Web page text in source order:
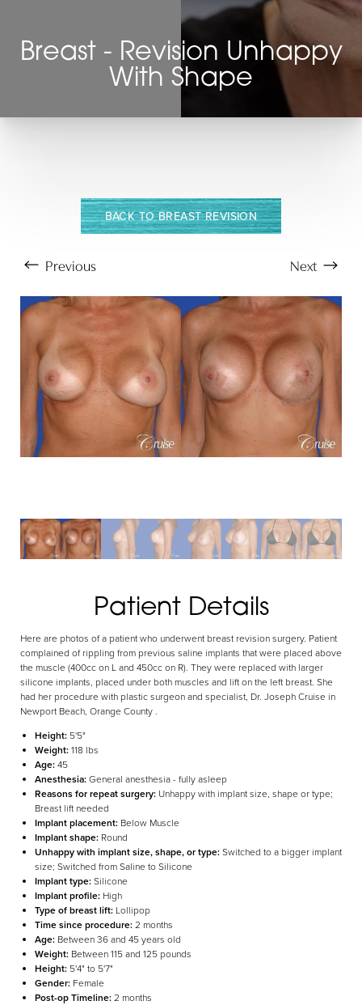
Breast - Revision Unhappy
With Shape
BACK TO BREAST REVISION
Previous Next
Patient Details
Here are photos of a patient who underwent breast revision surgery. Patient
complained of rippling from previous saline implants that were placed above
the muscle (400cc on L and 450cc on R). They were replaced with larger
silicone implants, placed under both muscles and lift on the left breast. She
had her procedure with plastic surgeon and specialist, Dr. Joseph Cruise in
Newport Beach, Orange County .
Height: 5'5"
Weight:118 lbs
Age:45
Anesthesia:General anesthesia - fully asleep
Reasons for repeat surgery: Unhappy with implant size, shape or type;
Breast lift needed
Implant placement: Below Muscle
Implant shape: Round
Unhappy with implant size, shape, or type:Switched to a bigger implant
size; Switched from Saline to Silicone
Implant type:Silicone
Implant profile: High
Type of breast lift: Lollipop
Time since procedure:2 months
Age: Between 36 and 45 years old
Weight: Between 115 and 125 pounds
Height: 5'4" to 5'7"
Gender: Female
Post-op Timeline:2 months
T+ ↔
Aa
Dyslexia Friendly Hide Images